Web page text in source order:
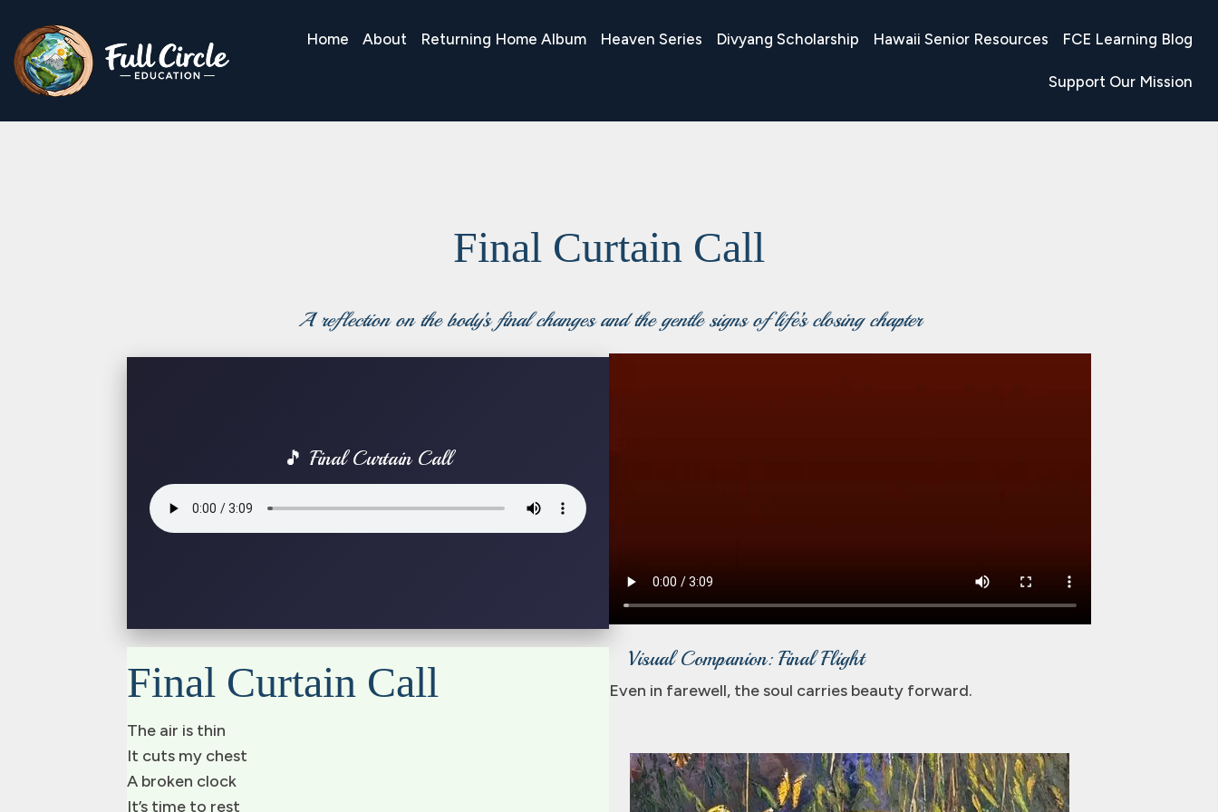
Home About Returning Home Album Heaven Series Divyang Scholarship Hawaii Senior Resources FCE Learning Blog
Support Our Mission
Final Curtain Call
A reflection on the body’s final changes and the gentle signs of life’s closing chapter
🎵 Final Curtain Call
Final Curtain Call
The air is thin
It cuts my chest
A broken clock
It’s time to rest
Visual Companion: Final Flight
Even in farewell, the soul carries beauty forward.